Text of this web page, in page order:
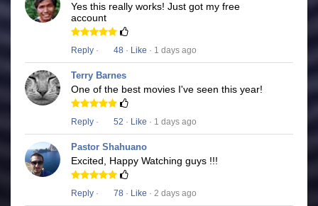
Yes this really works! Just got my free
account
Reply · 48 · Like · 1 days ago
Terry Barnes
One of the best movies I've seen this year!
Reply · 52 · Like · 1 days ago
Pastor Shahuano
Excited, Happy Watching guys !!!
Reply · 78 · Like · 2 days ago